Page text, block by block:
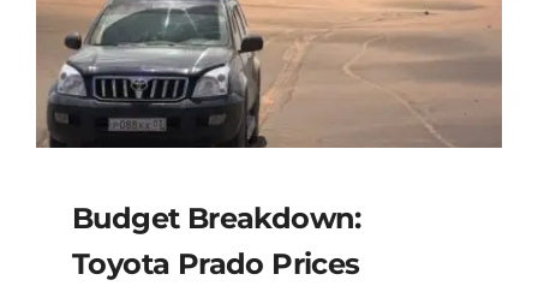
Budget Breakdown:
Toyota Prado Prices